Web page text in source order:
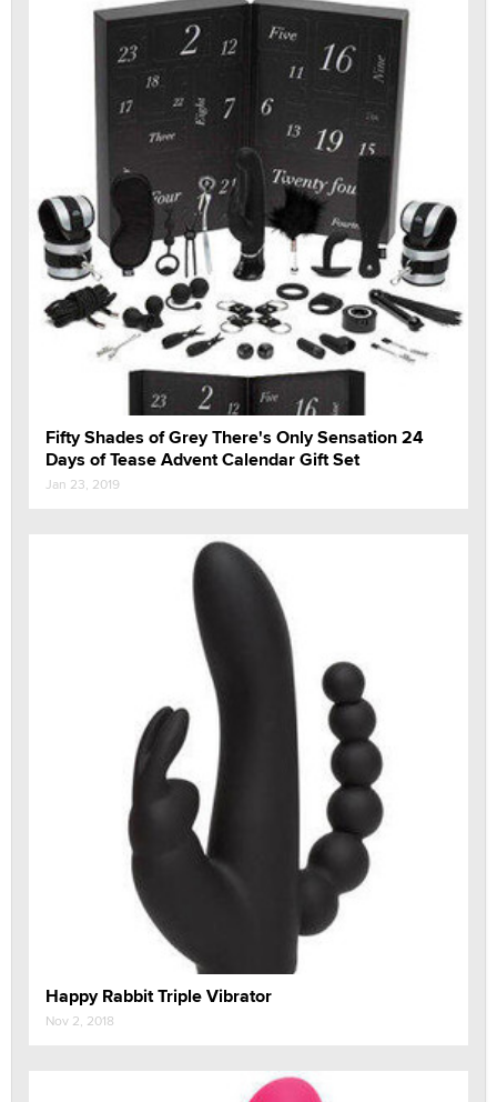
Fifty Shades of Grey There's Only Sensation 24
Days of Tease Advent Calendar Gift Set
Jan 23, 2019
Happy Rabbit Triple Vibrator
Nov 2, 2018